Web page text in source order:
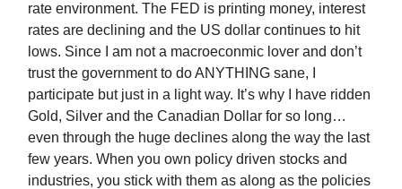
rate environment. The FED is printing money, interest
rates are declining and the US dollar continues to hit
lows. Since I am not a macroeconmic lover and don’t
trust the government to do ANYTHING sane, I
participate but just in a light way. It’s why I have ridden
Gold, Silver and the Canadian Dollar for so long…
even through the huge declines along the way the last
few years. When you own policy driven stocks and
industries, you stick with them as along as the policies